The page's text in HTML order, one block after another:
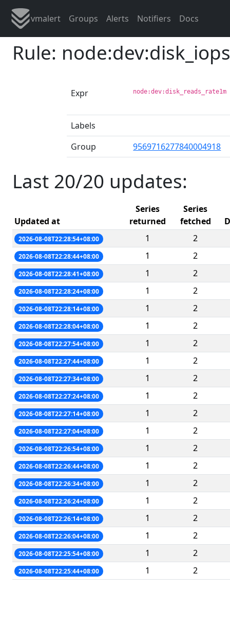
vmalert Groups Alerts Notifiers Docs
Rule:
Expr
Labels
Group
9569716277840004918
Last 20/20 updates:
Updated at
Series
returned
Series
fetched
2026-08-08T22:28:54+08:00 1 2
2026-08-08T22:28:44+08:00 1 2
2026-08-08T22:28:41+08:00 1 2
2026-08-08T22:28:24+08:00 1 2
2026-08-08T22:28:14+08:00 1 2
2026-08-08T22:28:04+08:00 1 2
2026-08-08T22:27:54+08:00 1 2
2026-08-08T22:27:44+08:00 1 2
2026-08-08T22:27:34+08:00 1 2
2026-08-08T22:27:24+08:00 1 2
2026-08-08T22:27:14+08:00 1 2
2026-08-08T22:27:04+08:00 1 2
2026-08-08T22:26:54+08:00 1 2
2026-08-08T22:26:44+08:00 1 2
2026-08-08T22:26:34+08:00 1 2
2026-08-08T22:26:24+08:00 1 2
2026-08-08T22:26:14+08:00 1 2
2026-08-08T22:26:04+08:00 1 2
2026-08-08T22:25:54+08:00 1 2
2026-08-08T22:25:44+08:00 1 2